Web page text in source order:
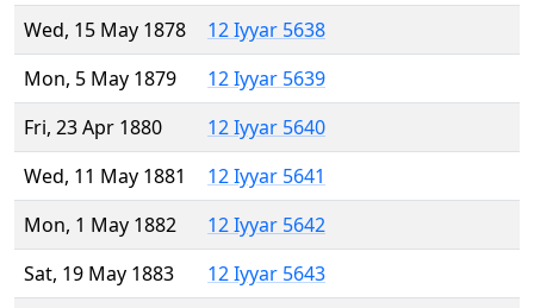
Wed, 15 May 1878
12 Iyyar 5638
Mon, 5 May 1879
12 Iyyar 5639
Fri, 23 Apr 1880
12 Iyyar 5640
Wed, 11 May 1881
12 Iyyar 5641
Mon, 1 May 1882
12 Iyyar 5642
Sat, 19 May 1883
12 Iyyar 5643